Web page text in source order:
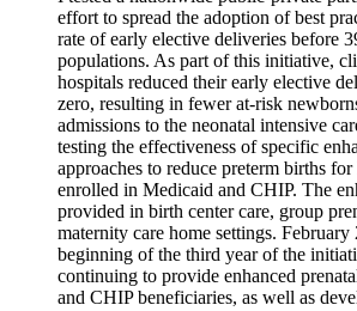
effort to spread the adoption of best
rate of early elective deliveries before
populations. As part of this initiative,
hospitals reduced their early elective
zero, resulting in fewer at-risk
admissions to the neonatal intensive
testing the effectiveness of specific
approaches to reduce preterm births
enrolled in Medicaid and CHIP. The
provided in birth center care, group
maternity care home settings. February
beginning of the third year of the
continuing to provide enhanced
and CHIP beneficiaries, as well as